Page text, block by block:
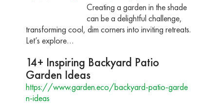
Creating a garden in the shade
can be a delightful challenge,
transforming cool, dim corners into inviting retreats.
Let’s explore…
14+ Inspiring Backyard Patio
Garden Ideas
https://www.garden.eco/backyard-patio-garde
n-ideas